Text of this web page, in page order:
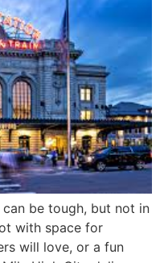
be tough, but not in
with space for
will love, or a fun